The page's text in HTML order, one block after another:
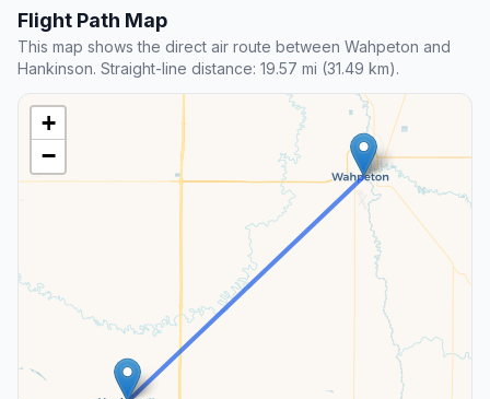
Flight Path Map
This map shows the direct air route between Wahpeton and
Hankinson. Straight-line distance: 19.57 mi (31.49 km).
+
−